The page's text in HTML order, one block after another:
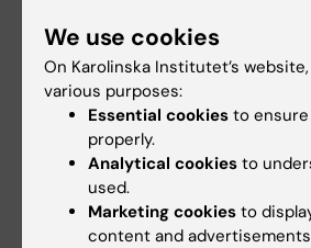
Learning of Biostatistics
Med Educ. Apr
PMID: 38619866; PMCID:
Thiesmeier, R., Orsini,
Statistics in Health
Simulations in Public
39.
We use cookies
On Karolinska Institutet’s
various purposes:
Essential cookies to
properly.
Analytical cookies to
used.
Marketing cookies to
content and